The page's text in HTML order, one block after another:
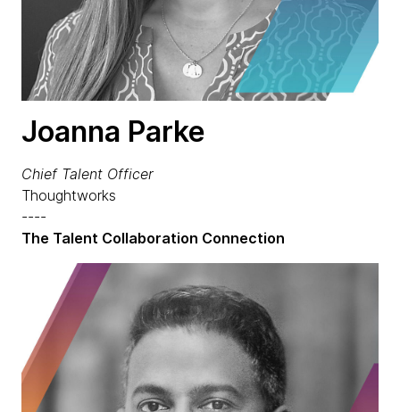
Joanna Parke
Chief Talent Officer
Thoughtworks
----
The Talent Collaboration Connection